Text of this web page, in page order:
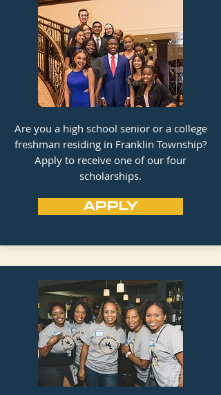
Are you a high school senior or a college
freshman residing in Franklin Township?
Apply to receive one of our four
scholarships.
APPLY